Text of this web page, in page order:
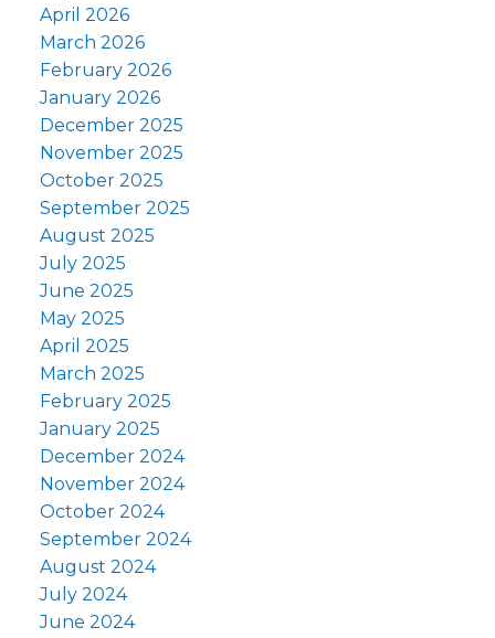
April 2026
March 2026
February 2026
January 2026
December 2025
November 2025
October 2025
September 2025
August 2025
July 2025
June 2025
May 2025
April 2025
March 2025
February 2025
January 2025
December 2024
November 2024
October 2024
September 2024
August 2024
July 2024
June 2024